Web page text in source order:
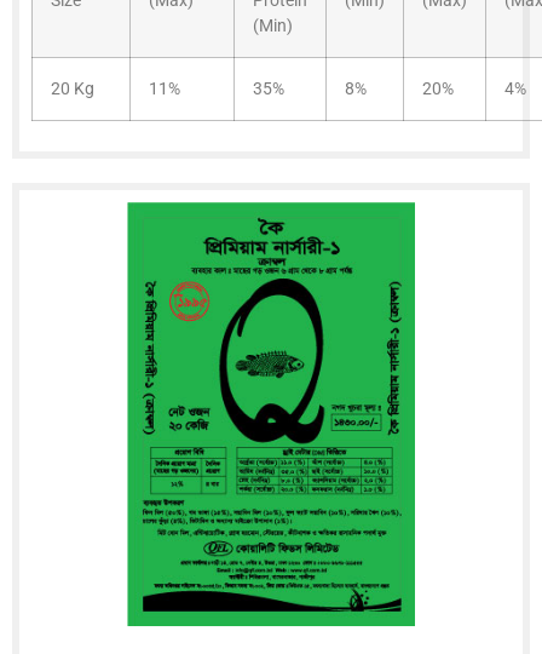
(Min)
20 Kg 11% 35% 8% 20% 4%